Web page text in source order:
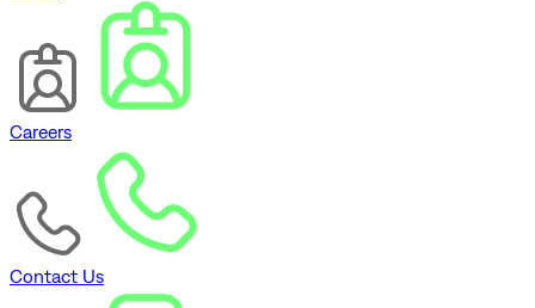
Careers
Contact Us